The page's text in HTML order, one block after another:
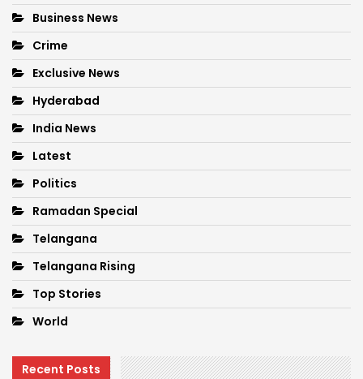
Business News
Crime
Exclusive News
Hyderabad
India News
Latest
Politics
Ramadan Special
Telangana
Telangana Rising
Top Stories
World
Recent Posts